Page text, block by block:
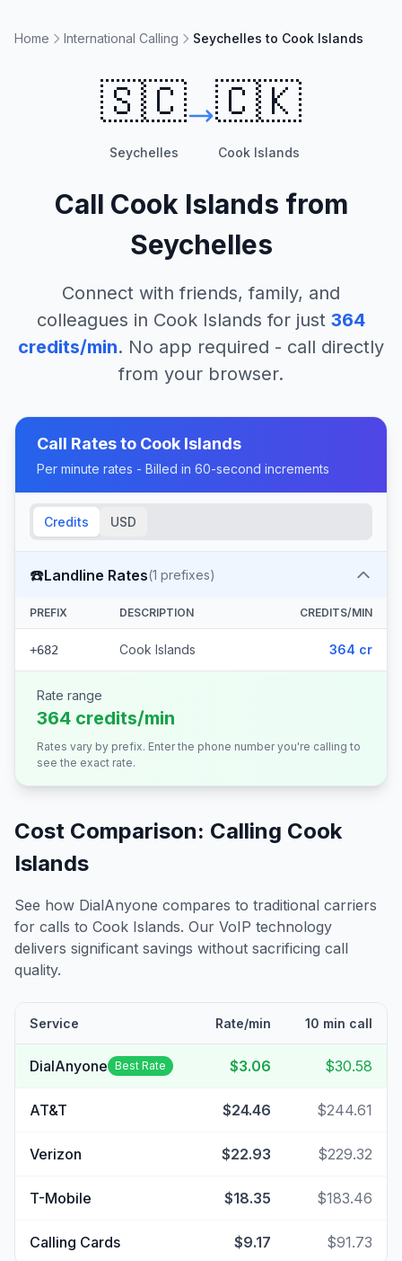
Home International Calling Seychelles to Cook Islands
🇸🇨
Seychelles
🇨🇰
Cook Islands
Call Cook Islands from
Seychelles
Connect with friends, family, and
colleagues in Cook Islands for just 364
credits/min. No app required - call directly
from your browser.
Call Rates to Cook Islands
Per minute rates - Billed in 60-second increments
Credits USD
☎️Landline Rates(1 prefixes)
PREFIX DESCRIPTION CREDITS/MIN
+682 Cook Islands 364 cr
Rate range
364 credits/min
Rates vary by prefix. Enter the phone number you're calling to
see the exact rate.
Cost Comparison: Calling Cook
Islands
See how DialAnyone compares to traditional carriers
for calls to Cook Islands. Our VoIP technology
delivers significant savings without sacrificing call
quality.
Service Rate/min 10 min call
DialAnyone Best Rate $3.06 $30.58
AT&T $24.46 $244.61
Verizon $22.93 $229.32
T-Mobile $18.35 $183.46
Calling Cards $9.17 $91.73